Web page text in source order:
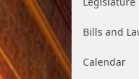
Bills and
Calendar